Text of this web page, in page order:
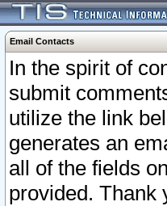
Email Contacts
In the spirit of
submit
utilize the link
generates an
all of the fields
provided. Thank